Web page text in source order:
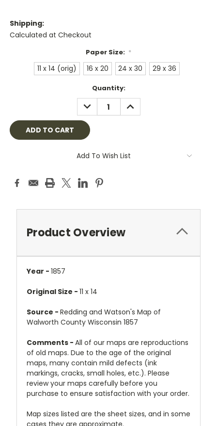
Shipping:
Calculated at Checkout
Paper Size: *
11 x 14 (orig) 16 x 20 24 x 30 29 x 36
Quantity:
DECREASE
QUANTITY:
INCREASE
QUANTITY:
Add To Wish List
Product Overview
Year - 1857
Original Size - 11 x 14
Source - Redding and Watson's Map of
Walworth County Wisconsin 1857
Comments - All of our maps are reproductions
of old maps. Due to the age of the original
maps, many contain mild defects (ink
markings, cracks, small holes, etc.). Please
review your maps carefully before you
purchase to ensure satisfaction with your order.
Map sizes listed are the sheet sizes, and in some
cases they are approximate.